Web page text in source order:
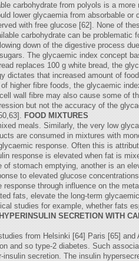
carbohydrate from polyols is a
lower glycaemia from absorbable or
with free glucose [62]. None of
carbohydrate can be problematic
down of the digestive process
The glycaemic index concept
replaces 100 g white bread, the
that increased amount of
higher fibre foods, the glycaemic
wall fibre may also cause some of
but not the accuracy of the
FOOD MIXTURES
meals. Similarly, the very low
are consumed in mixtures with
response. Often this is
response is elevated when fat is
stomach emptying, another is an
to elevated glucose
through influence on the
fats, elevate the long-term
studies for example, whether fats
SECRETION WITH
from Helsinki [64] Paris [65] and
and so type-2 diabetes. Such
secretion. The insulin